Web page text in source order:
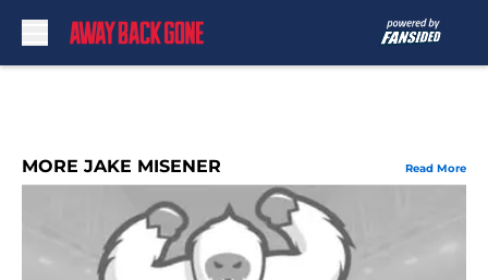
MORE JAKE MISENER Read More